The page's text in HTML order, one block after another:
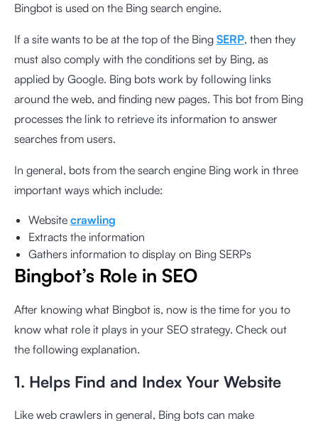
Bingbot is used on the Bing search engine.
If a site wants to be at the top of the Bing SERP, then they
must also comply with the conditions set by Bing, as
applied by Google. Bing bots work by following links
around the web, and finding new pages. This bot from Bing
processes the link to retrieve its information to answer
searches from users.
In general, bots from the search engine Bing work in three
important ways which include:
Website crawling
Extracts the information
Gathers information to display on Bing SERPs
Bingbot’s Role in SEO
After knowing what Bingbot is, now is the time for you to
know what role it plays in your SEO strategy. Check out
the following explanation.
1. Helps Find and Index Your Website
Like web crawlers in general, Bing bots can make